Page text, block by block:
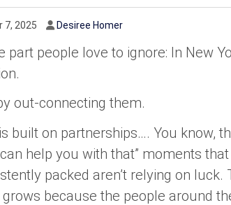
Date
7, 2025 Author
Desiree Homer
part people love to ignore: In New
out-connecting them.
built on partnerships…. You know,
help you with that” moments
packed aren’t relying on
because the people around